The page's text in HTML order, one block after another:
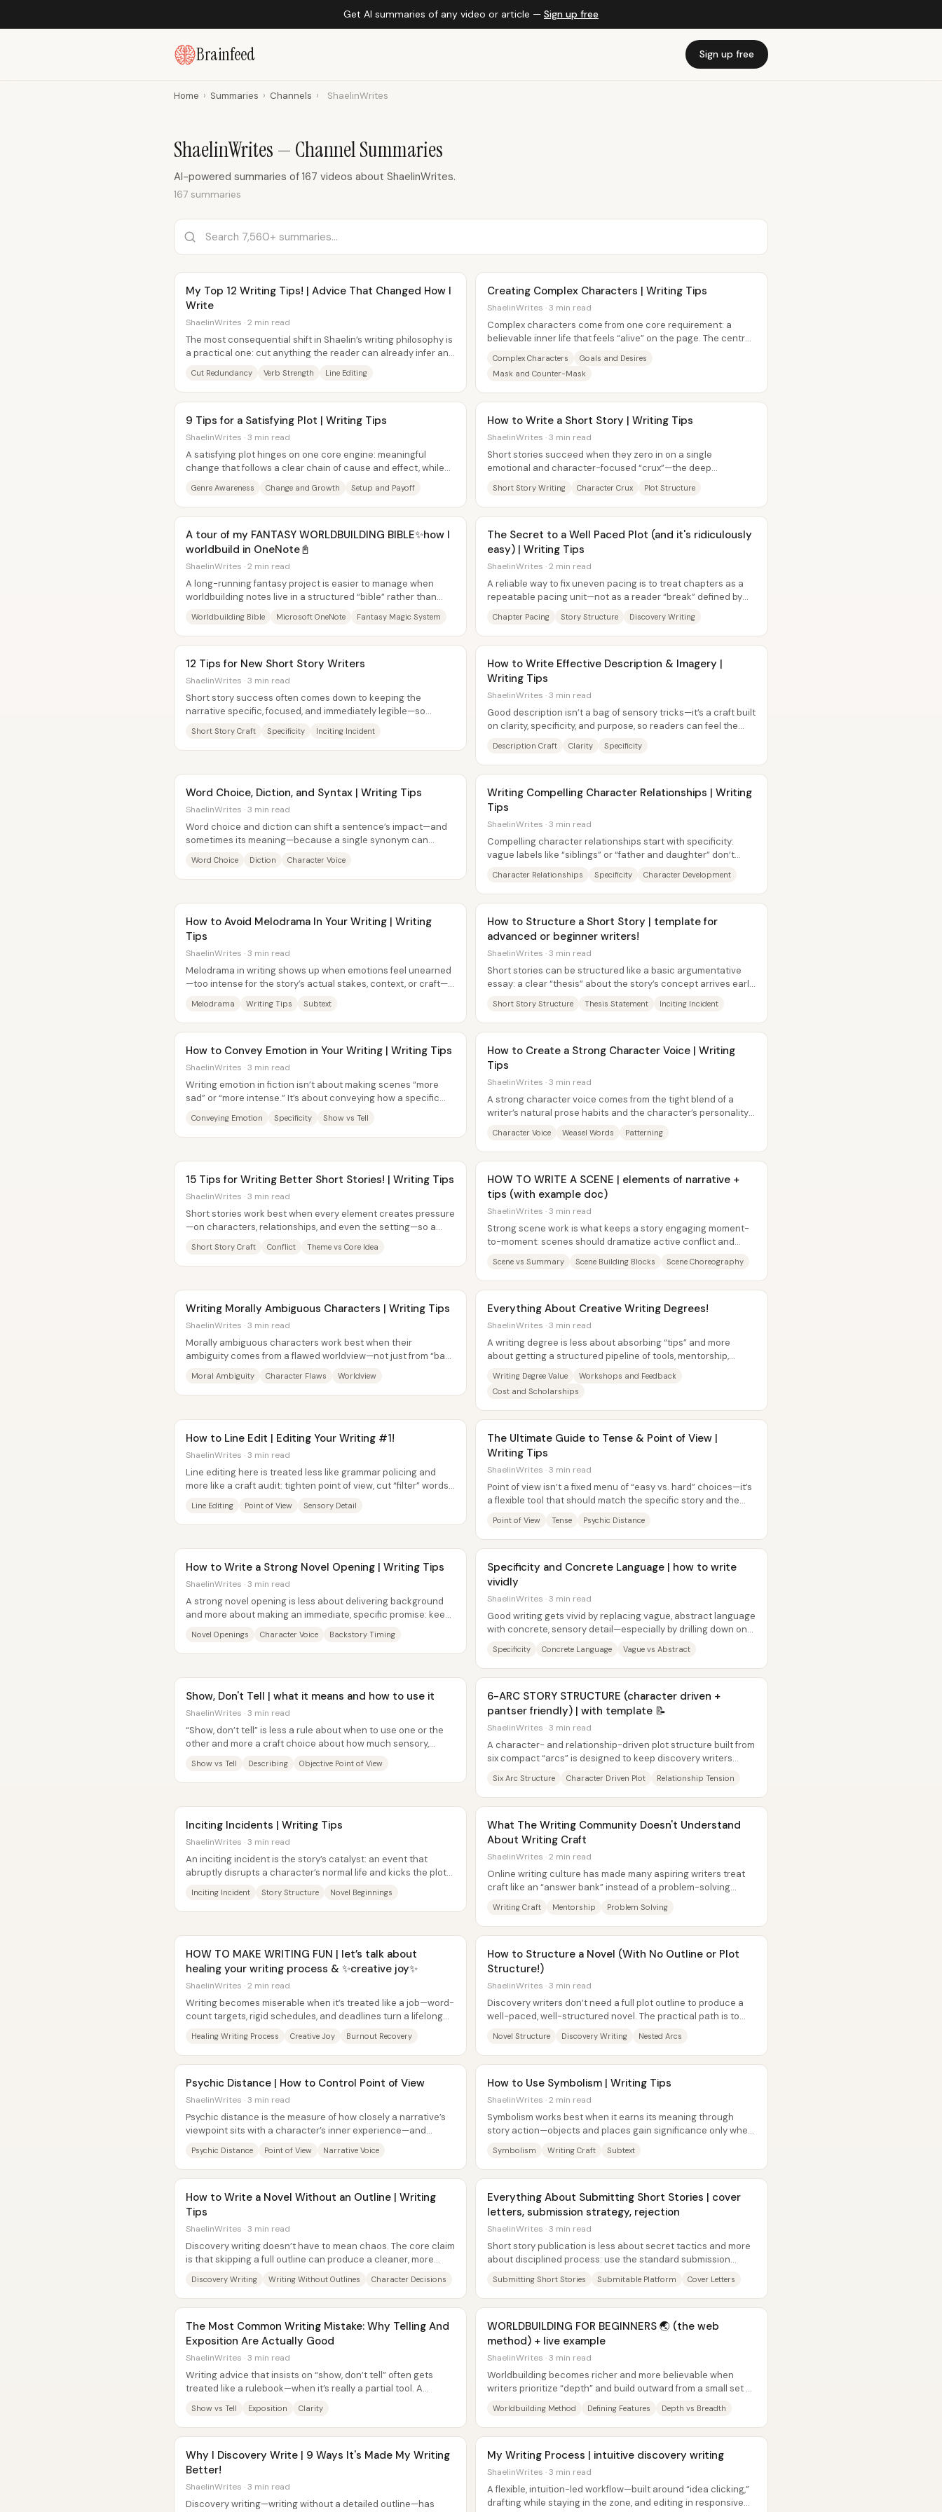
Get AI summaries of any video or article — Sign up free
Brainfeed Sign up free
Home › Summaries › Channels › ShaelinWrites
ShaelinWrites — Channel Summaries
AI-powered summaries of 167 videos about ShaelinWrites.
167 summaries
My Top 12 Writing Tips! | Advice That Changed How I
Write
ShaelinWrites · 2 min read
The most consequential shift in Shaelin’s writing philosophy is
a practical one: cut anything the reader can already infer and
Cut Redundancy Verb Strength Line Editing
Creating Complex Characters | Writing Tips
ShaelinWrites · 3 min read
Complex characters come from one core requirement: a
believable inner life that feels “alive” on the page. The central
Complex Characters
Goals and Desires
Mask and Counter-Mask
9 Tips for a Satisfying Plot | Writing Tips
ShaelinWrites · 3 min read
A satisfying plot hinges on one core engine: meaningful
change that follows a clear chain of cause and effect, while
Genre Awareness Change and Growth Setup and Payoff
How to Write a Short Story | Writing Tips
ShaelinWrites · 3 min read
Short stories succeed when they zero in on a single
emotional and character-focused “crux”—the deep
Short Story Writing Character Crux Plot Structure
A tour of my FANTASY WORLDBUILDING BIBLE✨how I
worldbuild in OneNote📓
ShaelinWrites · 2 min read
A long-running fantasy project is easier to manage when
worldbuilding notes live in a structured “bible” rather than
Worldbuilding Bible Microsoft OneNote Fantasy Magic System
The Secret to a Well Paced Plot (and it's ridiculously
easy) | Writing Tips
ShaelinWrites · 2 min read
A reliable way to fix uneven pacing is to treat chapters as a
repeatable pacing unit—not as a reader “break” defined by
Chapter Pacing Story Structure Discovery Writing
12 Tips for New Short Story Writers
ShaelinWrites · 3 min read
Short story success often comes down to keeping the
narrative specific, focused, and immediately legible—so
Short Story Craft Specificity Inciting Incident
How to Write Effective Description & Imagery |
Writing Tips
ShaelinWrites · 3 min read
Good description isn’t a bag of sensory tricks—it’s a craft built
on clarity, specificity, and purpose, so readers can feel the
Description Craft Clarity Specificity
Word Choice, Diction, and Syntax | Writing Tips
ShaelinWrites · 3 min read
Word choice and diction can shift a sentence’s impact—and
sometimes its meaning—because a single synonym can
Word Choice Diction Character Voice
Writing Compelling Character Relationships | Writing
Tips
ShaelinWrites · 3 min read
Compelling character relationships start with specificity:
vague labels like “siblings” or “father and daughter” don’t
Character Relationships Specificity Character Development
How to Avoid Melodrama In Your Writing | Writing
Tips
ShaelinWrites · 3 min read
Melodrama in writing shows up when emotions feel unearned
—too intense for the story’s actual stakes, context, or craft—
Melodrama Writing Tips Subtext
How to Structure a Short Story | template for
advanced or beginner writers!
ShaelinWrites · 3 min read
Short stories can be structured like a basic argumentative
essay: a clear “thesis” about the story’s concept arrives early,
Short Story Structure Thesis Statement Inciting Incident
How to Convey Emotion in Your Writing | Writing Tips
ShaelinWrites · 3 min read
Writing emotion in fiction isn’t about making scenes “more
sad” or “more intense.” It’s about conveying how a specific
Conveying Emotion Specificity Show vs Tell
How to Create a Strong Character Voice | Writing
Tips
ShaelinWrites · 3 min read
A strong character voice comes from the tight blend of a
writer’s natural prose habits and the character’s personality—
Character Voice Weasel Words Patterning
15 Tips for Writing Better Short Stories! | Writing Tips
ShaelinWrites · 3 min read
Short stories work best when every element creates pressure
—on characters, relationships, and even the setting—so a
Short Story Craft Conflict Theme vs Core Idea
HOW TO WRITE A SCENE | elements of narrative +
tips (with example doc)
ShaelinWrites · 3 min read
Strong scene work is what keeps a story engaging moment-
to-moment: scenes should dramatize active conflict and
Scene vs Summary Scene Building Blocks Scene Choreography
Writing Morally Ambiguous Characters | Writing Tips
ShaelinWrites · 3 min read
Morally ambiguous characters work best when their
ambiguity comes from a flawed worldview—not just from “bad”
Moral Ambiguity Character Flaws Worldview
Everything About Creative Writing Degrees!
ShaelinWrites · 3 min read
A writing degree is less about absorbing “tips” and more
about getting a structured pipeline of tools, mentorship,
Writing Degree Value
Workshops and Feedback
Cost and Scholarships
How to Line Edit | Editing Your Writing #1!
ShaelinWrites · 3 min read
Line editing here is treated less like grammar policing and
more like a craft audit: tighten point of view, cut “filter” words
Line Editing Point of View Sensory Detail
The Ultimate Guide to Tense & Point of View |
Writing Tips
ShaelinWrites · 3 min read
Point of view isn’t a fixed menu of “easy vs. hard” choices—it’s
a flexible tool that should match the specific story and the
Point of View Tense Psychic Distance
How to Write a Strong Novel Opening | Writing Tips
ShaelinWrites · 3 min read
A strong novel opening is less about delivering background
and more about making an immediate, specific promise: keep
Novel Openings Character Voice Backstory Timing
Specificity and Concrete Language | how to write
vividly
ShaelinWrites · 3 min read
Good writing gets vivid by replacing vague, abstract language
with concrete, sensory detail—especially by drilling down on
Specificity Concrete Language Vague vs Abstract
Show, Don't Tell | what it means and how to use it
ShaelinWrites · 3 min read
“Show, don’t tell” is less a rule about when to use one or the
other and more a craft choice about how much sensory,
Show vs Tell Describing Objective Point of View
6-ARC STORY STRUCTURE (character driven +
pantser friendly) | with template 📝
ShaelinWrites · 3 min read
A character- and relationship-driven plot structure built from
six compact “arcs” is designed to keep discovery writers
Six Arc Structure Character Driven Plot Relationship Tension
Inciting Incidents | Writing Tips
ShaelinWrites · 3 min read
An inciting incident is the story’s catalyst: an event that
abruptly disrupts a character’s normal life and kicks the plot
Inciting Incident Story Structure Novel Beginnings
What The Writing Community Doesn't Understand
About Writing Craft
ShaelinWrites · 2 min read
Online writing culture has made many aspiring writers treat
craft like an “answer bank” instead of a problem-solving
Writing Craft Mentorship Problem Solving
HOW TO MAKE WRITING FUN | let’s talk about
healing your writing process & ✨creative joy✨
ShaelinWrites · 2 min read
Writing becomes miserable when it’s treated like a job—word-
count targets, rigid schedules, and deadlines turn a lifelong
Healing Writing Process Creative Joy Burnout Recovery
How to Structure a Novel (With No Outline or Plot
Structure!)
ShaelinWrites · 3 min read
Discovery writers don’t need a full plot outline to produce a
well-paced, well-structured novel. The practical path is to
Novel Structure Discovery Writing Nested Arcs
Psychic Distance | How to Control Point of View
ShaelinWrites · 3 min read
Psychic distance is the measure of how closely a narrative’s
viewpoint sits with a character’s inner experience—and
Psychic Distance Point of View Narrative Voice
How to Use Symbolism | Writing Tips
ShaelinWrites · 2 min read
Symbolism works best when it earns its meaning through
story action—objects and places gain significance only when
Symbolism Writing Craft Subtext
How to Write a Novel Without an Outline | Writing
Tips
ShaelinWrites · 3 min read
Discovery writing doesn’t have to mean chaos. The core claim
is that skipping a full outline can produce a cleaner, more
Discovery Writing Writing Without Outlines Character Decisions
Everything About Submitting Short Stories | cover
letters, submission strategy, rejection
ShaelinWrites · 3 min read
Short story publication is less about secret tactics and more
about disciplined process: use the standard submission
Submitting Short Stories Submitable Platform Cover Letters
The Most Common Writing Mistake: Why Telling And
Exposition Are Actually Good
ShaelinWrites · 3 min read
Writing advice that insists on “show, don’t tell” often gets
treated like a rulebook—when it’s really a partial tool. A
Show vs Tell Exposition Clarity
WORLDBUILDING FOR BEGINNERS 🌏 (the web
method) + live example
ShaelinWrites · 3 min read
Worldbuilding becomes richer and more believable when
writers prioritize “depth” and build outward from a small set of
Worldbuilding Method Defining Features Depth vs Breadth
Why I Discovery Write | 9 Ways It's Made My Writing
Better!
ShaelinWrites · 3 min read
Discovery writing—writing without a detailed outline—has
My Writing Process | intuitive discovery writing
ShaelinWrites · 3 min read
A flexible, intuition-led workflow—built around “idea clicking,”
drafting while staying in the zone, and editing in responsive